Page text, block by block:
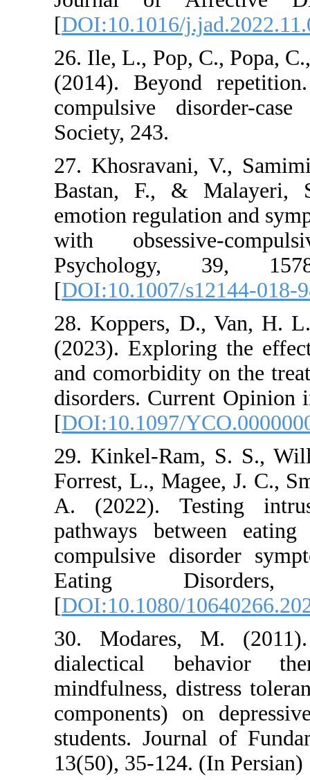
[DOI:10.1016/
26. Ile, L., Pop, C.,
(2014). Beyond
compulsive
Society, 243.
27. Khosravani,
Bastan, F., &
emotion regulation
with
Psychology,
[DOI:10.1007/
28. Koppers, D.,
(2023). Exploring
and comorbidity
disorders. Current
[DOI:10.1097/
29. Kinkel-Ram,
Forrest, L.,
A. (2022).
pathways
compulsive
Eating
[DOI:10.1080/
30. Modares,
dialectical
mindfulness,
components) on
students. Journal
13(50), 35-124. (In